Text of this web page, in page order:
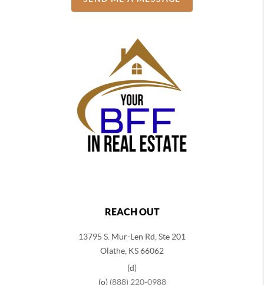
REACH OUT
13795 S. Mur-Len Rd, Ste 201
Olathe, KS 66062
(d)
(o) (888) 220-0988